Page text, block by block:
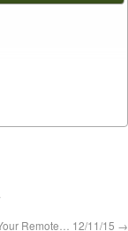
Remote… 12/11/15 →